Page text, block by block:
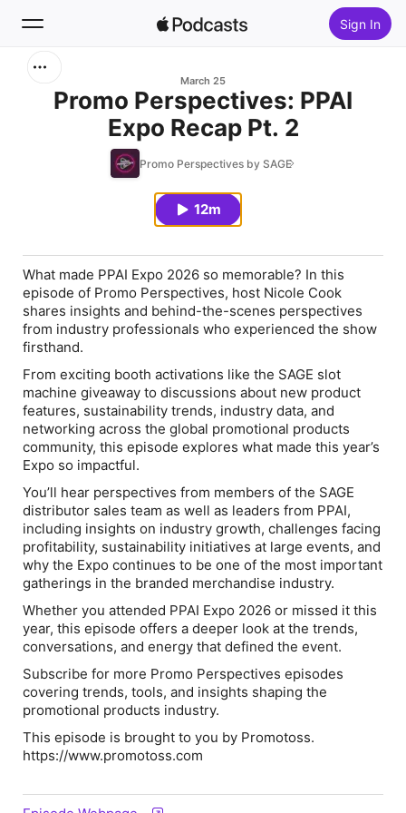
Sign In
March 25
Promo Perspectives: PPAI
Expo Recap Pt. 2
Promo Perspectives by SAGE
12m
What made PPAI Expo 2026 so memorable? In this
episode of Promo Perspectives, host Nicole Cook
shares insights and behind-the-scenes perspectives
from industry professionals who experienced the show
firsthand.
From exciting booth activations like the SAGE slot
machine giveaway to discussions about new product
features, sustainability trends, industry data, and
networking across the global promotional products
community, this episode explores what made this year’s
Expo so impactful.
You’ll hear perspectives from members of the SAGE
distributor sales team as well as leaders from PPAI,
including insights on industry growth, challenges facing
profitability, sustainability initiatives at large events, and
why the Expo continues to be one of the most important
gatherings in the branded merchandise industry.
Whether you attended PPAI Expo 2026 or missed it this
year, this episode offers a deeper look at the trends,
conversations, and energy that defined the event.
Subscribe for more Promo Perspectives episodes
covering trends, tools, and insights shaping the
promotional products industry.
This episode is brought to you by Promotoss.
https://www.promotoss.com